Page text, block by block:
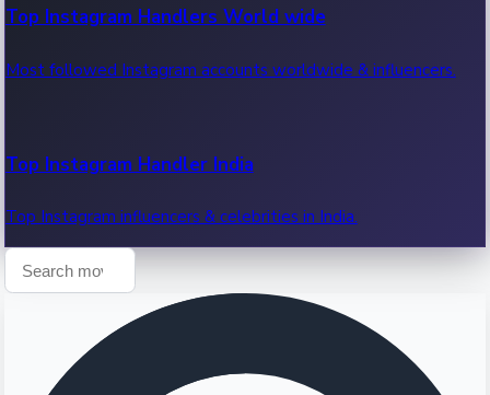
Recent OTT News.
Top Instagram Handlers World wide
Most followed Instagram accounts worldwide & influencers.
Top Instagram Handler India
Top Instagram influencers & celebrities in India.